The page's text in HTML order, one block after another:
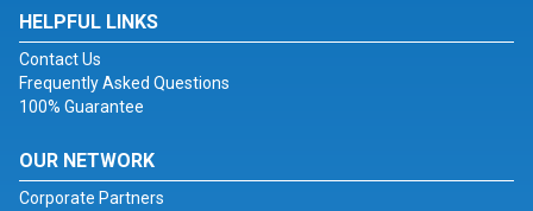
HELPFUL LINKS
Contact Us
Frequently Asked Questions
100% Guarantee
OUR NETWORK
Corporate Partners